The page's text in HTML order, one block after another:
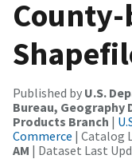
County-
Published by U.S.
Bureau, Geography
Products Branch |
Commerce | Catalog
AM | Dataset Last